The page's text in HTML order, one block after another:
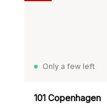
Only a few left
101 Copenhagen